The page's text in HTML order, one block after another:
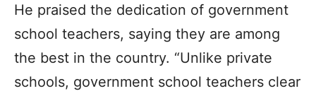
He praised the dedication of government
school teachers, saying they are among
the best in the country. “Unlike private
schools, government school teachers clear